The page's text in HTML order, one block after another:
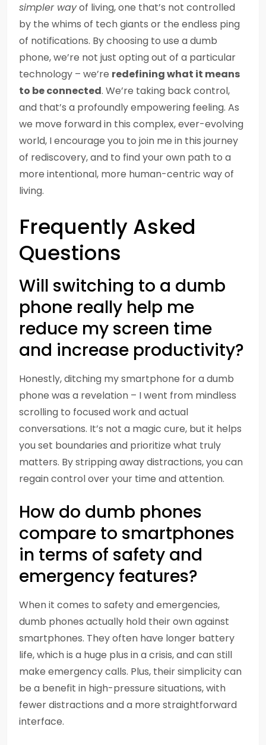
simpler wayof living, one that’s not controlled
by the whims of tech giants or the endless ping
of notifications. By choosing to use a dumb
phone, we’re not just opting out of a particular
technology – we’re redefining what it means
to be connected. We’re taking back control,
and that’s a profoundly empowering feeling. As
we move forward in this complex, ever-evolving
world, I encourage you to join me in this journey
of rediscovery, and to find your own path to a
more intentional, more human-centric way of
living.
Frequently Asked
Questions
Will switching to a dumb
phone really help me
reduce my screen time
and increase productivity?
Honestly, ditching my smartphone for a dumb
phone was a revelation – I went from mindless
scrolling to focused work and actual
conversations. It’s not a magic cure, but it helps
you set boundaries and prioritize what truly
matters. By stripping away distractions, you can
regain control over your time and attention.
How do dumb phones
compare to smartphones
in terms of safety and
emergency features?
When it comes to safety and emergencies,
dumb phones actually hold their own against
smartphones. They often have longer battery
life, which is a huge plus in a crisis, and can still
make emergency calls. Plus, their simplicity can
be a benefit in high-pressure situations, with
fewer distractions and a more straightforward
interface.